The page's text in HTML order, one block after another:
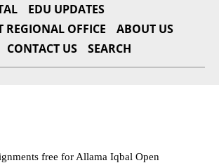
EDU UPDATES
REGIONAL OFFICE
ABOUT US
CONTACT US SEARCH
free for Allama Iqbal Open